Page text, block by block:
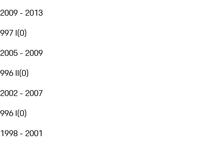
2009 - 2013
997 I(0)
2005 - 2009
996 II(0)
2002 - 2007
996 I(0)
1998 - 2001